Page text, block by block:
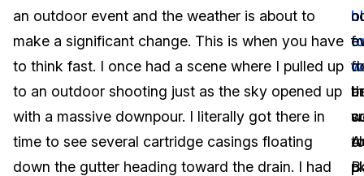
Retail
IT & Operations
Insurance
Partnerships
an outdoor event and the weather is about to
make a significant change. This is when you have
to think fast. I once had a scene where I pulled up
to an outdoor shooting just as the sky opened up
with a massive downpour. I literally got there in
time to see several cartridge casings floating
down the gutter heading toward the drain. I had
to